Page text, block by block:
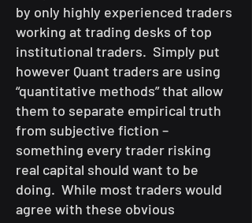
by only highly experienced traders
working at trading desks of top
institutional traders. Simply put
however Quant traders are using
“quantitative methods” that allow
them to separate empirical truth
from subjective fiction –
something every trader risking
real capital should want to be
doing. While most traders would
agree with these obvious